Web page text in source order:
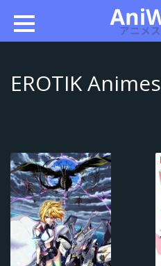
EROTIK Animes